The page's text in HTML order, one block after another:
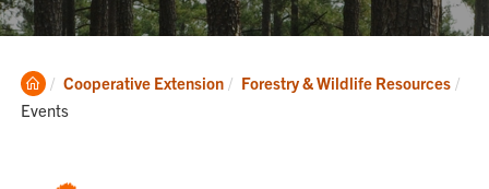
Clemson
Home
Cooperative Extension
Forestry & Wildlife Resources
Current:
Events